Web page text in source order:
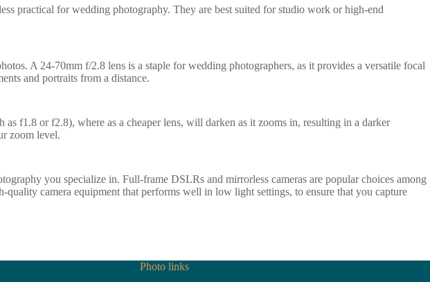
practical for wedding photography. They are best suited for studio work or high-end
A 24-70mm f/2.8 lens is a staple for wedding photographers, as it provides a versatile focal
and portraits from a distance.
f1.8 or f2.8), where as a cheaper lens, will darken as it zooms in, resulting in a darker
zoom level.
you specialize in. Full-frame DSLRs and mirrorless cameras are popular choices among
camera equipment that performs well in low light settings, to ensure that you capture
Photo links